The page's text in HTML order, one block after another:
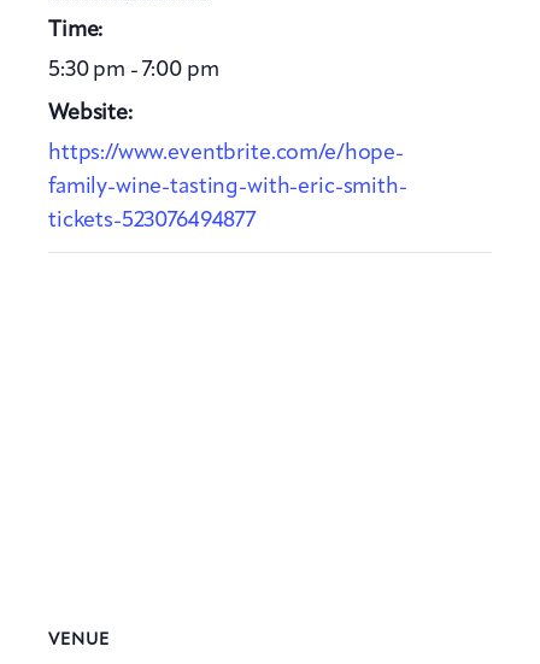
Time:
5:30 pm - 7:00 pm
Website:
https://www.eventbrite.com/e/hope-
family-wine-tasting-with-eric-smith-
tickets-523076494877
VENUE